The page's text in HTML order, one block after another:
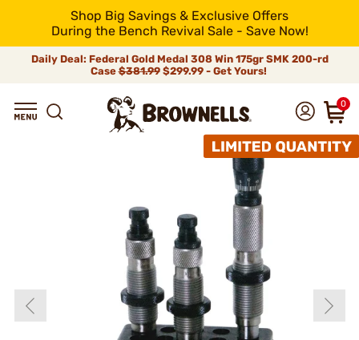
Shop Big Savings & Exclusive Offers
During the Bench Revival Sale - Save Now!
Daily Deal: Federal Gold Medal 308 Win 175gr SMK 200-rd
Case$381.99$299.99 - Get Yours!
0